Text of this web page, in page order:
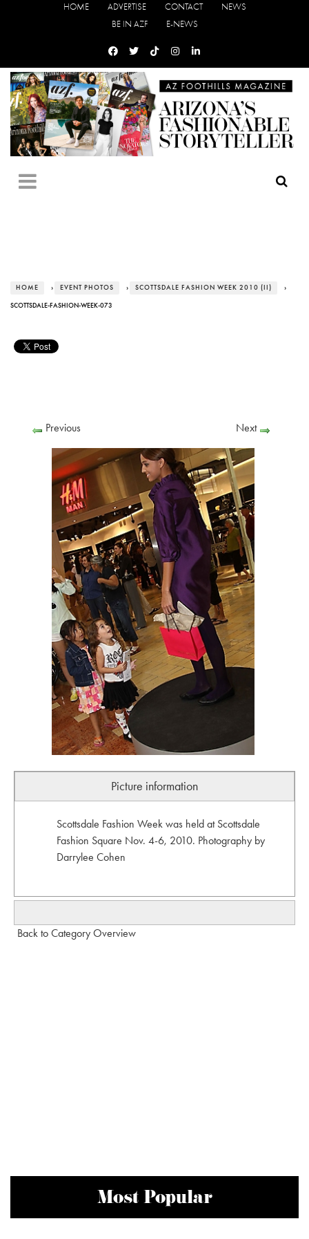
HOME ADVERTISE CONTACT
NEWS
BE IN AZF
E-NEWS
HOME › EVENT PHOTOS › SCOTTSDALE FASHION WEEK 2010 (II) ›
SCOTTSDALE-FASHION-WEEK-073
Previous Next
Picture information
Scottsdale Fashion Week was held at Scottsdale
Fashion Square Nov. 4-6, 2010. Photography by
Darrylee Cohen
Back to Category Overview
Most Popular